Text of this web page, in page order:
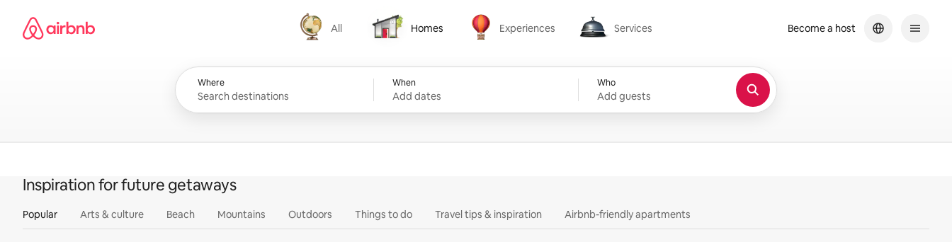
content
Airbnb homepage
All
All
Homes
Homes
Experiences
Experiences
Services
Services
Where When
Add dates
Who
Add guests
Become a host
Inspiration for future getaways
Popular Arts & culture Beach Mountains Outdoors Things to do Travel tips & inspiration Airbnb-friendly apartments